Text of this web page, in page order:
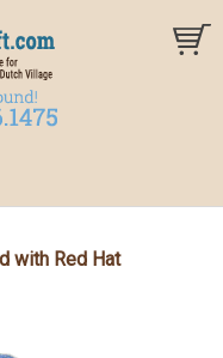
with Red Hat